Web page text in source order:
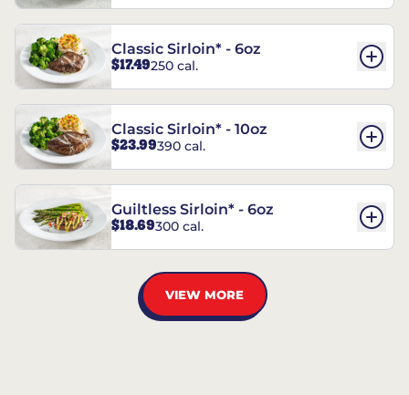
Classic Sirloin* - 6oz
$17.49250 cal.
Classic Sirloin* - 10oz
$23.99390 cal.
Guiltless Sirloin* - 6oz
$18.69300 cal.
VIEW MORE